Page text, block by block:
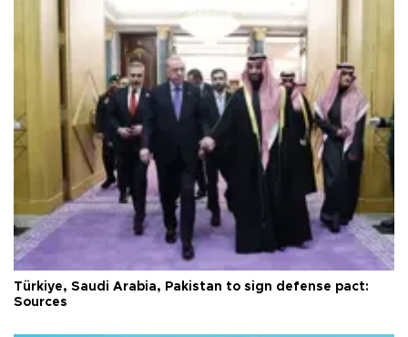
Türkiye, Saudi Arabia, Pakistan to sign defense pact:
Sources